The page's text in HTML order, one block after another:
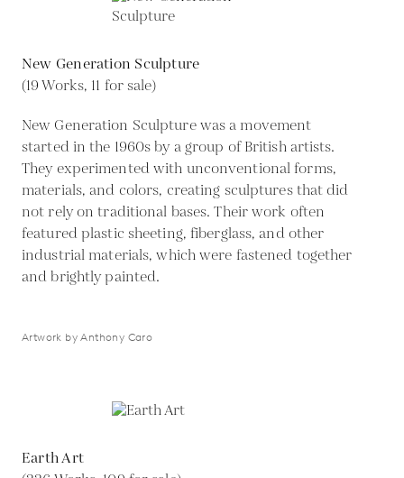
New Generation Sculpture
(19 Works, 11 for sale)
New Generation Sculpture was a movement
started in the 1960s by a group of British artists.
They experimented with unconventional forms,
materials, and colors, creating sculptures that did
not rely on traditional bases. Their work often
featured plastic sheeting, fiberglass, and other
industrial materials, which were fastened together
and brightly painted.
Artwork by Anthony Caro
Earth Art